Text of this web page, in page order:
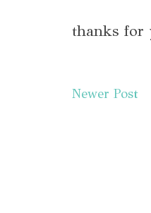
thanks for
Newer Post